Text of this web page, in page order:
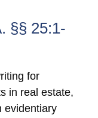
§§ 25:1-
for
in real estate,
evidentiary